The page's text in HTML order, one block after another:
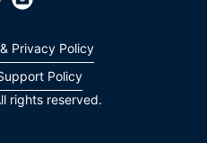
rights reserved.
Privacy Policy
Policy